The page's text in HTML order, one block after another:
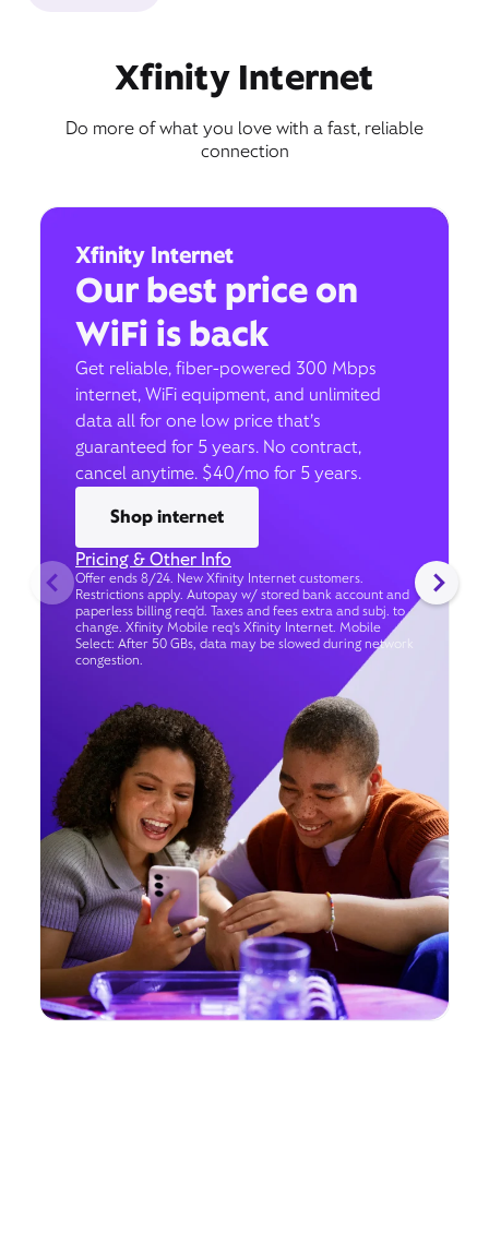
Xfinity Internet
Do more of what you love with a fast, reliable
connection
Xfinity Internet
Our best price on
WiFi is back
Get reliable, fiber-powered 300 Mbps
internet, WiFi equipment, and unlimited
data all for one low price that’s
guaranteed for 5 years. No contract,
cancel anytime. $40/mo for 5 years.
Shop internet
Pricing & Other Info
Offer ends 8/24. New Xfinity Internet customers.
Restrictions apply. Autopay w/ stored bank account and
paperless billing req’d. Taxes and fees extra and subj. to
change. Xfinity Mobile req's Xfinity Internet. Mobile
Select: After 50 GBs, data may be slowed during network
congestion.